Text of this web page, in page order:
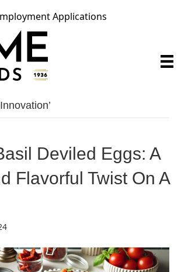
Applications
Deviled Eggs: A
Flavorful Twist On A